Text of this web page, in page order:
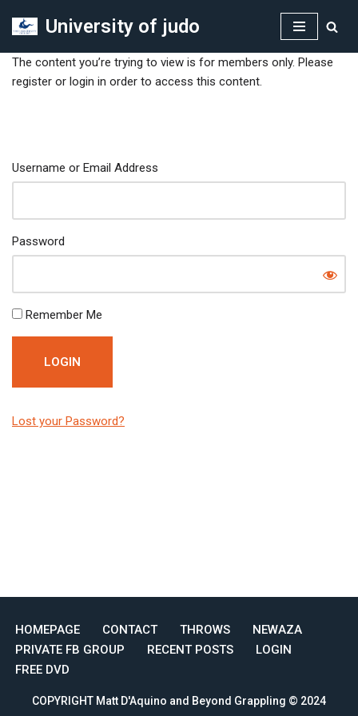
to
content
University of judo
The content you’re trying to view is for members only. Please
register or login in order to access this content.
Username or Email Address
Password
Remember Me
Lost your Password?
HOMEPAGE CONTACT THROWS
NEWAZA
PRIVATE FB GROUP
RECENT POSTS
LOGIN
FREE DVD
COPYRIGHT Matt D'Aquino and Beyond Grappling © 2024